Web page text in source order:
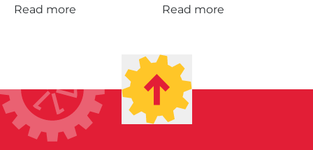
Read more
Read more